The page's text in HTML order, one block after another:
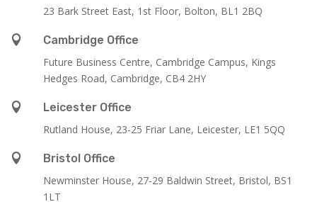
23 Bark Street East, 1st Floor, Bolton, BL1 2BQ

Cambridge Office
Future Business Centre, Cambridge Campus, Kings
Hedges Road, Cambridge, CB4 2HY

Leicester Office
Rutland House, 23-25 Friar Lane, Leicester, LE1 5QQ

Bristol Office
Newminster House, 27-29 Baldwin Street, Bristol, BS1
1LT